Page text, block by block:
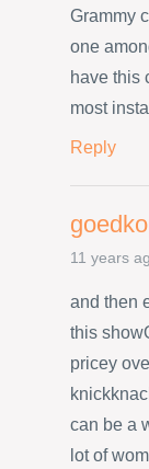
Grammy
one
have this
most
Reply
11 years
and then
this
pricey
can be a
lot of